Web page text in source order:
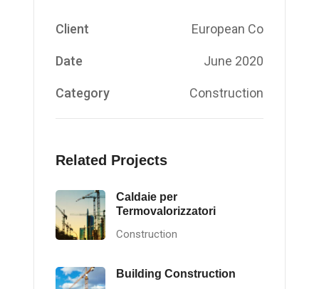
Client European Co
Date June 2020
Category Construction
Related Projects
Caldaie per
Termovalorizzatori
Construction
Building Construction